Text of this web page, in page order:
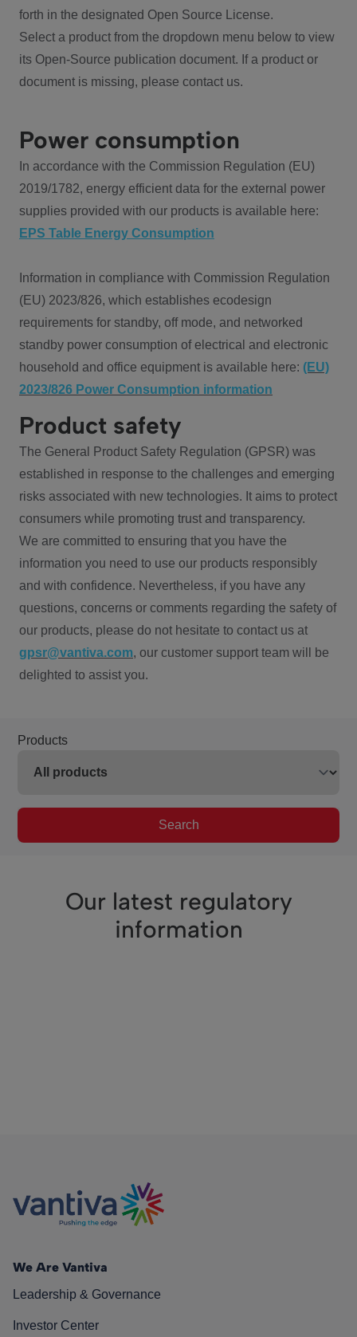
forth in the designated Open Source License.
Select a product from the dropdown menu below to view
its Open-Source publication document. If a product or
document is missing, please contact us.
Power consumption
In accordance with the Commission Regulation (EU)
2019/1782, energy efficient data for the external power
supplies provided with our products is available here:
EPS Table Energy Consumption
Information in compliance with Commission Regulation
(EU) 2023/826, which establishes ecodesign
requirements for standby, off mode, and networked
standby power consumption of electrical and electronic
household and office equipment is available here: (EU)
2023/826 Power Consumption information
Product safety
The General Product Safety Regulation (GPSR) was
established in response to the challenges and emerging
risks associated with new technologies. It aims to protect
consumers while promoting trust and transparency.
We are committed to ensuring that you have the
information you need to use our products responsibly
and with confidence. Nevertheless, if you have any
questions, concerns or comments regarding the safety of
our products, please do not hesitate to contact us at
gpsr@vantiva.com, our customer support team will be
delighted to assist you.
Products
Search
Our latest regulatory
information
We Are Vantiva
Leadership & Governance
Investor Center